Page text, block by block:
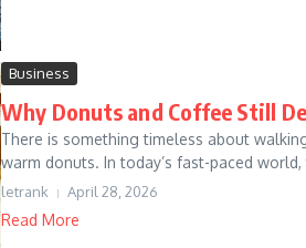
Business
Why Donuts and Coffee Still
There is something timeless about
warm donuts. In today’s fast-paced
letrank April 28, 2026
Read More